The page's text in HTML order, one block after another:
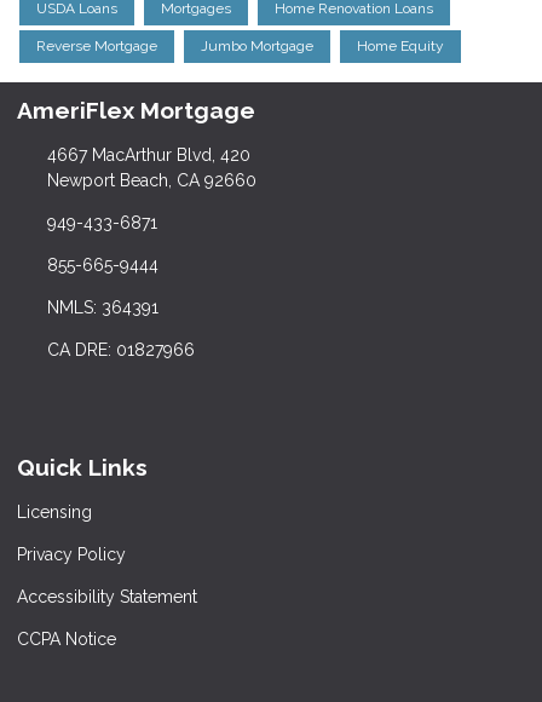
USDA Loans Mortgages Home Renovation Loans
Reverse Mortgage Jumbo Mortgage Home Equity
AmeriFlex Mortgage
4667 MacArthur Blvd, 420
Newport Beach, CA 92660
949-433-6871
855-665-9444
NMLS: 364391
CA DRE: 01827966
Quick Links
Licensing
Privacy Policy
Accessibility Statement
CCPA Notice